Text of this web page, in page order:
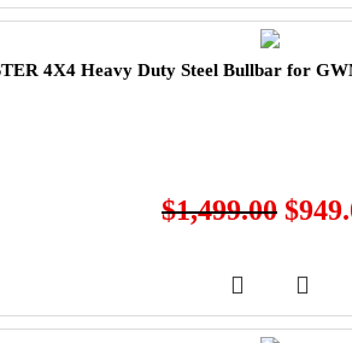
4X4 Heavy Duty Steel Bullbar for
$1,499.00 $